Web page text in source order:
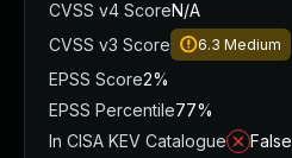
CVSS v4 ScoreN/A
CVSS v3 Score
6.3 Medium
EPSS Score2%
EPSS Percentile77%
In CISA KEV Catalogue
False